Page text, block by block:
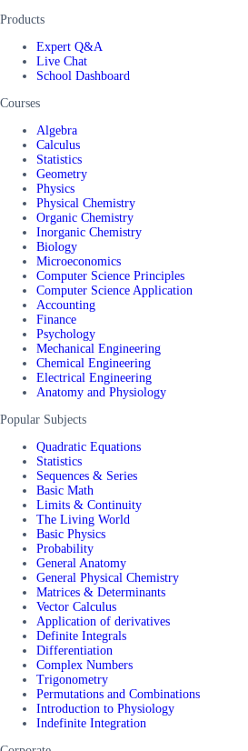
Products
Expert Q&A
Live Chat
School Dashboard
Courses
Algebra
Calculus
Statistics
Geometry
Physics
Physical Chemistry
Organic Chemistry
Inorganic Chemistry
Biology
Microeconomics
Computer Science Principles
Computer Science Application
Accounting
Finance
Psychology
Mechanical Engineering
Chemical Engineering
Electrical Engineering
Anatomy and Physiology
Popular Subjects
Quadratic Equations
Statistics
Sequences & Series
Basic Math
Limits & Continuity
The Living World
Basic Physics
Probability
General Anatomy
General Physical Chemistry
Matrices & Determinants
Vector Calculus
Application of derivatives
Definite Integrals
Differentiation
Complex Numbers
Trigonometry
Permutations and Combinations
Introduction to Physiology
Indefinite Integration